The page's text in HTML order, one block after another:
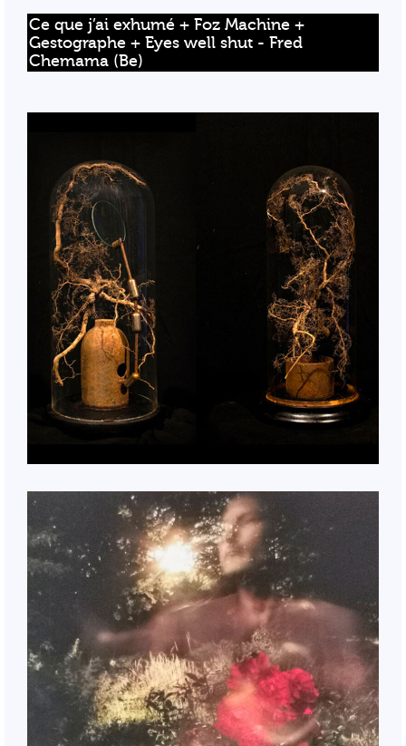
Ce que j’ai exhumé + Foz Machine +
Gestographe + Eyes well shut - Fred
Chemama (Be)